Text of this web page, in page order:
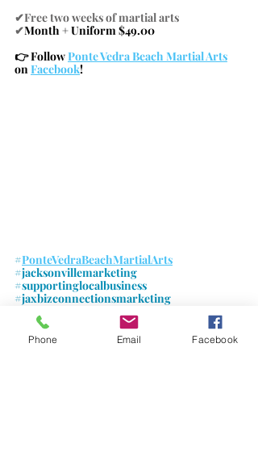
✔Free two weeks of martial arts
✔Month + Uniform $49.00
👉 Follow Ponte Vedra Beach Martial Arts
on Facebook!
#PonteVedraBeachMartialArts
#jacksonvillemarketing
#supportinglocalbusiness
#jaxbizconnectionsmarketing
#jaxbizevents
#jaxbizconnections
Phone Email Facebook